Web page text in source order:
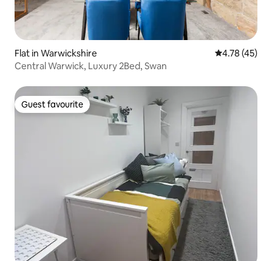
Flat in Warwickshire 4.78 out of 5
4.78 (45)
Central Warwick, Luxury 2Bed, Swan
Guest favourite
Guest favourite